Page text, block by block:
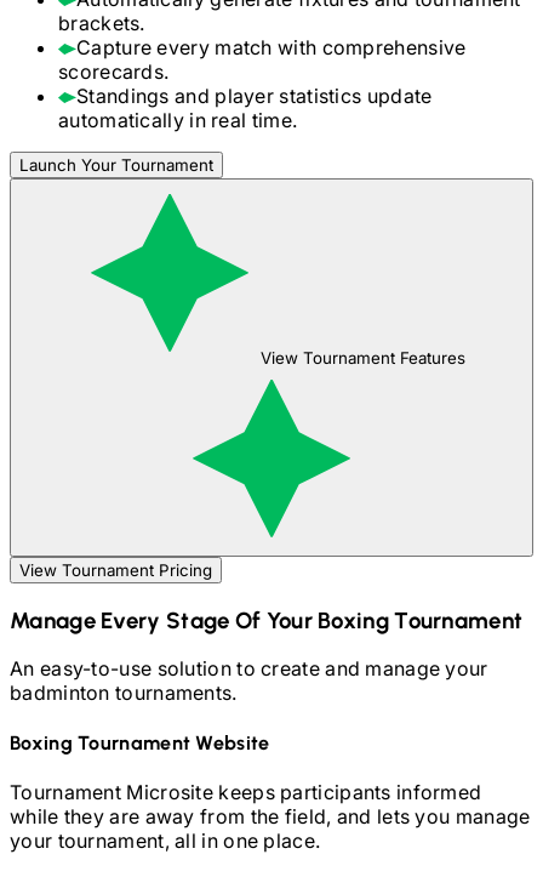
brackets.
Capture every match with comprehensive
scorecards.
Standings and player statistics update
automatically in real time.
Launch Your Tournament
View Tournament Features
View Tournament Pricing
Manage Every Stage Of YourBoxingTournament
An easy-to-use solution to create and manage your
badmintontournaments.
BoxingTournament Website
Tournament Microsite keeps participants informed
while they are away from the field, and lets you manage
your tournament, all in one place.